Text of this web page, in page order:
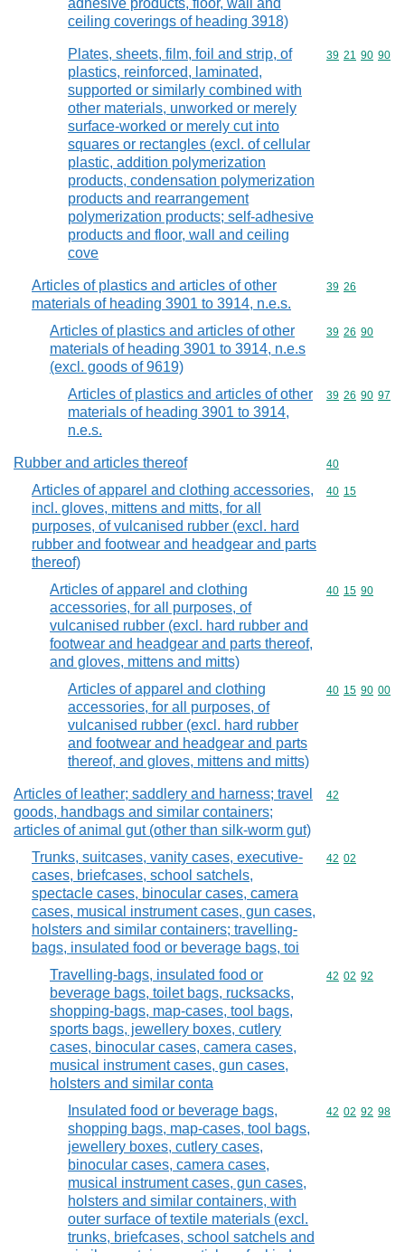
adhesive products, floor, wall and
ceiling coverings of heading 3918)
Plates, sheets, film, foil and strip, of
plastics, reinforced, laminated,
supported or similarly combined with
other materials, unworked or merely
surface-worked or merely cut into
squares or rectangles (excl. of cellular
plastic, addition polymerization
products, condensation polymerization
products and rearrangement
polymerization products; self-adhesive
products and floor, wall and ceiling
cove
Commodity
39 21 90 90
Articles of plastics and articles of other
materials of heading 3901 to 3914, n.e.s.
Commodity
39 26
Articles of plastics and articles of other
materials of heading 3901 to 3914, n.e.s
(excl. goods of 9619)
Commodity
39 26 90
Articles of plastics and articles of other
materials of heading 3901 to 3914,
n.e.s.
Commodity
39 26 90 97
Rubber and articles thereof Commodity
40
Articles of apparel and clothing accessories,
incl. gloves, mittens and mitts, for all
purposes, of vulcanised rubber (excl. hard
rubber and footwear and headgear and parts
thereof)
Commodity
40 15
Articles of apparel and clothing
accessories, for all purposes, of
vulcanised rubber (excl. hard rubber and
footwear and headgear and parts thereof,
and gloves, mittens and mitts)
Commodity
40 15 90
Articles of apparel and clothing
accessories, for all purposes, of
vulcanised rubber (excl. hard rubber
and footwear and headgear and parts
thereof, and gloves, mittens and mitts)
Commodity
40 15 90 00
Articles of leather; saddlery and harness; travel
goods, handbags and similar containers;
articles of animal gut (other than silk-worm gut)
Commodity
42
Trunks, suitcases, vanity cases, executive-
cases, briefcases, school satchels,
spectacle cases, binocular cases, camera
cases, musical instrument cases, gun cases,
holsters and similar containers; travelling-
bags, insulated food or beverage bags, toi
Commodity
42 02
Travelling-bags, insulated food or
beverage bags, toilet bags, rucksacks,
shopping-bags, map-cases, tool bags,
sports bags, jewellery boxes, cutlery
cases, binocular cases, camera cases,
musical instrument cases, gun cases,
holsters and similar conta
Commodity
42 02 92
Insulated food or beverage bags,
shopping bags, map-cases, tool bags,
jewellery boxes, cutlery cases,
binocular cases, camera cases,
musical instrument cases, gun cases,
holsters and similar containers, with
outer surface of textile materials (excl.
trunks, briefcases, school satchels and
Commodity
42 02 92 98